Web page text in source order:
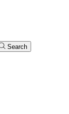
Search